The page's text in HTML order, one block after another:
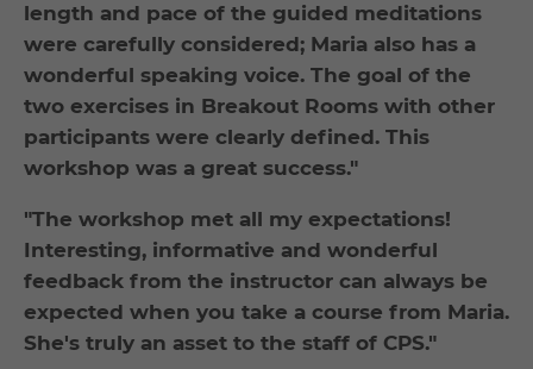
length and pace of the guided meditations
were carefully considered; Maria also has a
wonderful speaking voice. The goal of the
two exercises in Breakout Rooms with other
participants were clearly defined. This
workshop was a great success."
"The workshop met all my expectations!
Interesting, informative and wonderful
feedback from the instructor can always be
expected when you take a course from Maria.
She's truly an asset to the staff of CPS."